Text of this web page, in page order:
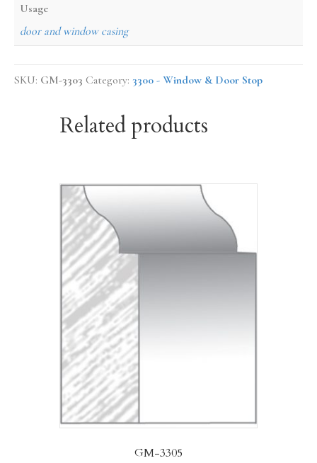
Usage
door and window casing
SKU: GM-3303 Category: 3300 - Window & Door Stop
Related products
GM-3305